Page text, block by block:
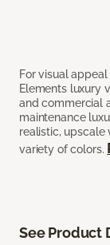
For visual
Elements luxury
and commercial
maintenance
realistic, upscale
variety of colors.
See Product